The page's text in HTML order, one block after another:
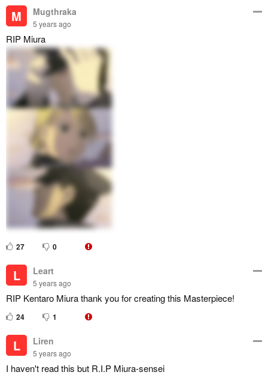
M Mugthraka
5 years ago
RIP Miura
27 0
L Leart
5 years ago
RIP Kentaro Miura thank you for creating this Masterpiece!
24 1
L Liren
5 years ago
I haven't read this but R.I.P Miura-sensei